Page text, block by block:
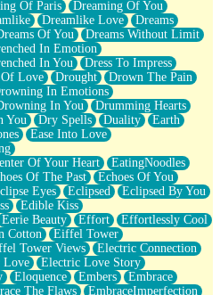
Of Paris
Dreaming Of You
Dreamlike Love
Dreams
Of You
Dreams Without Limit
In Emotion
In You
Dress To Impress
Love Drought
Drown The Pain
In Emotions
In You
Drumming Hearts
You Dry Spells Duality
Earth
Ease Into Love
Of Your Heart
EatingNoodles
Of The Past
Echoes Of You
Eyes Eclipsed
Eclipsed By You
Edible Kiss
Eerie Beauty Effort
Effortlessly Cool
Cotton
Eiffel Tower
Tower Views
Electric Connection
Love
Electric Love Story
Eloquence Embers
Embrace
The Flaws
EmbraceImperfection